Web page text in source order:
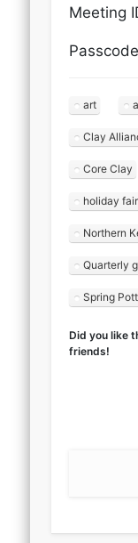
Meeting
art
Clay
Core Clay
holiday fair
Northern
Quarterly
Spring
Did you like
friends!